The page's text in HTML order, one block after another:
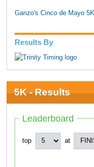
Ganzo's Cinco de Mayo 5K
Results By
5K - Results
Leaderboard
top at